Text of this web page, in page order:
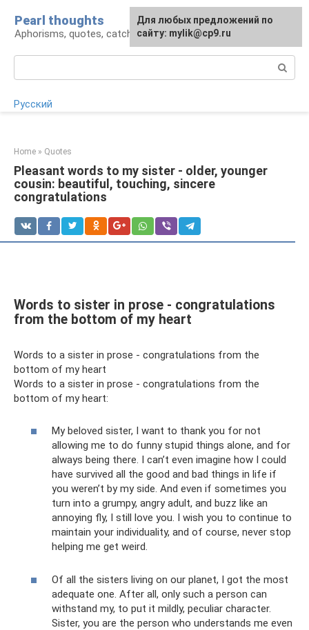
content
Pearl thoughts
Aphorisms, quotes, catchphrases
Русский
Home » Quotes
Pleasant words to my sister - older, younger
cousin: beautiful, touching, sincere
congratulations
Words to sister in prose - congratulations
from the bottom of my heart
Words to a sister in prose - congratulations from the
bottom of my heart
Words to a sister in prose - congratulations from the
bottom of my heart:
My beloved sister, I want to thank you for not
allowing me to do funny stupid things alone, and for
always being there. I can’t even imagine how I could
have survived all the good and bad things in life if
you weren’t by my side. And even if sometimes you
turn into a grumpy, angry adult, and buzz like an
annoying fly, I still love you. I wish you to continue to
maintain your individuality, and of course, never stop
helping me get weird.
Of all the sisters living on our planet, I got the most
adequate one. After all, only such a person can
withstand my, to put it mildly, peculiar character.
Sister, you are the person who understands me even
For any suggestions regarding
the site:[email protected]
Для любых предложений по
сайту: mylik@cp9.ru